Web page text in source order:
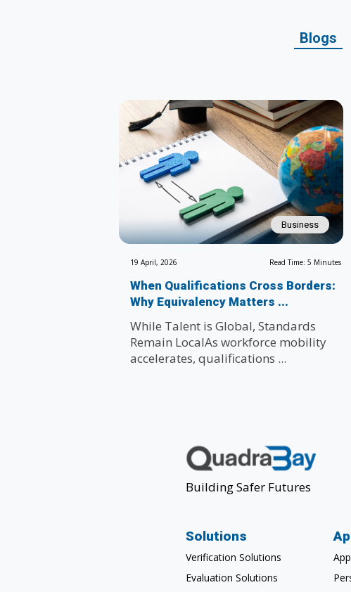
Blogs
Business
19 April, 2026 Read Time: 5 Minutes
When Qualifications Cross Borders:
Why Equivalency Matters ...
While Talent is Global, Standards
Remain LocalAs workforce mobility
accelerates, qualifications ...
Building Safer Futures
Solutions
Verification Solutions
Evaluation Solutions